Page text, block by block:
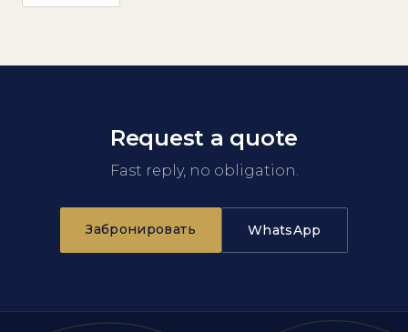
Request a quote
Fast reply, no obligation.
Забронировать WhatsApp